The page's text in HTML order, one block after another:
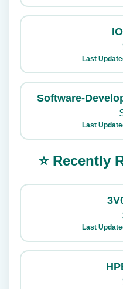
Last
Software-
Last
⭐ Recently
Last